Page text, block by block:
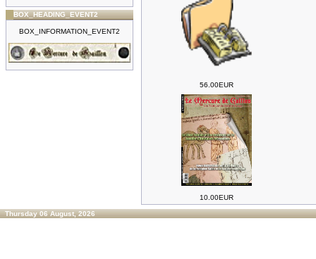
BOX_HEADING_EVENT2
BOX_INFORMATION_EVENT2
56.00EUR
10.00EUR
Thursday 06 August, 2026